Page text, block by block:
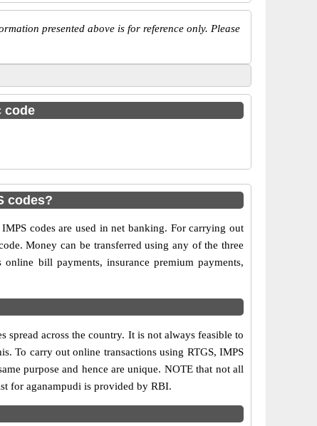
presented above is for reference only. Please
code
codes?
codes are used in net banking. For carrying out
Money can be transferred using any of the three
bill payments, insurance premium payments,
across the country. It is not always feasible to
To carry out online transactions using RTGS, IMPS
purpose and hence are unique. NOTE that not all
for aganampudi is provided by RBI.